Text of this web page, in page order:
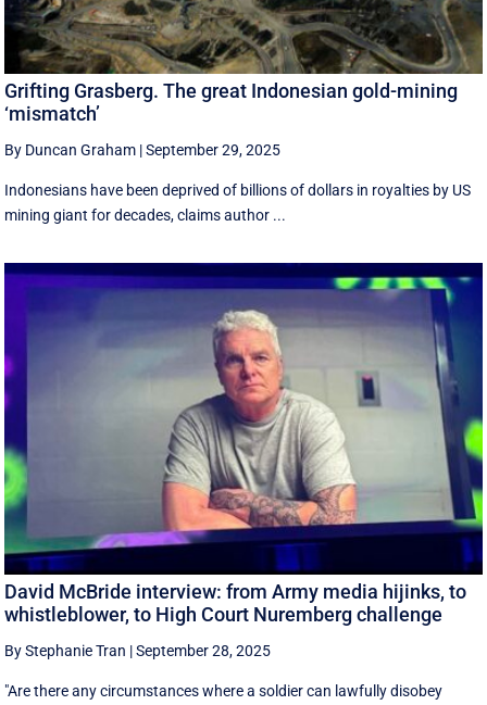
Grifting Grasberg. The great Indonesian gold-mining
‘mismatch’
By Duncan Graham |September 29, 2025
Indonesians have been deprived of billions of dollars in royalties by US
mining giant for decades, claims author ...
David McBride interview: from Army media hijinks, to
whistleblower, to High Court Nuremberg challenge
By Stephanie Tran |September 28, 2025
"Are there any circumstances where a soldier can lawfully disobey